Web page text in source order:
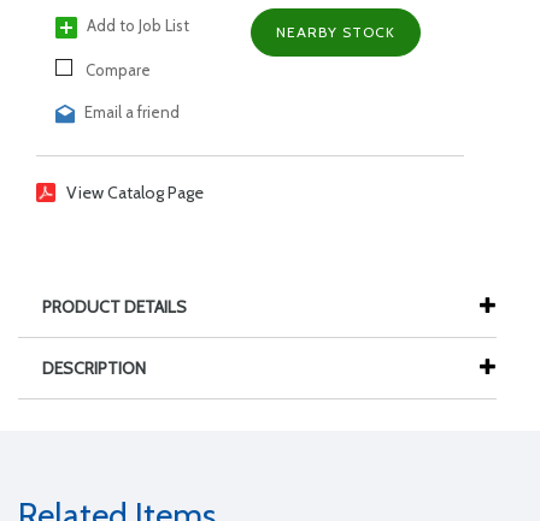
Add to Job List
Compare
Email a friend
NEARBY STOCK
View Catalog Page
PRODUCT DETAILS
DESCRIPTION